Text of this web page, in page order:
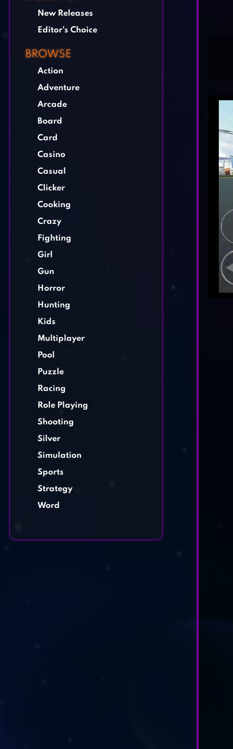
New Releases
Editor's Choice
BROWSE
Action
Adventure
Arcade
Board
Card
Casino
Casual
Clicker
Cooking
Crazy
Fighting
Girl
Gun
Horror
Hunting
Kids
Multiplayer
Pool
Puzzle
Racing
Role Playing
Shooting
Silver
Simulation
Sports
Strategy
Word